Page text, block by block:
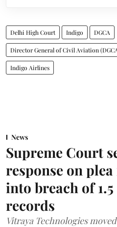
Delhi High Court Indigo DGCA
Director General of Civil Aviation
Indigo Airlines
News
Supreme Court
response on
into breach of
records
Vitraya Technologies